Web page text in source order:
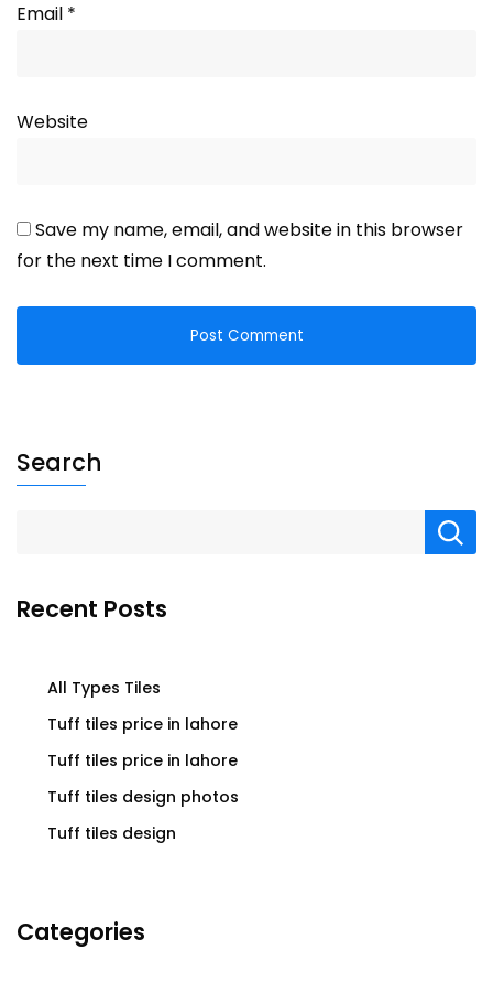
Email *
Website
Save my name, email, and website in this browser
for the next time I comment.
Search
Recent Posts
All Types Tiles
Tuff tiles price in lahore
Tuff tiles price in lahore
Tuff tiles design photos
Tuff tiles design
Categories